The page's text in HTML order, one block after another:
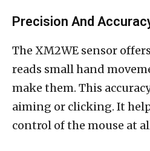
Precision And
The XM2WE sensor
reads small hand
make them. This
aiming or clicking. It
control of the mouse at